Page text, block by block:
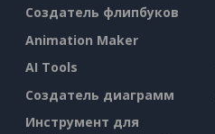
Создатель флипбуков
Animation Maker
AI Tools
Создатель диаграмм
Инструмент для